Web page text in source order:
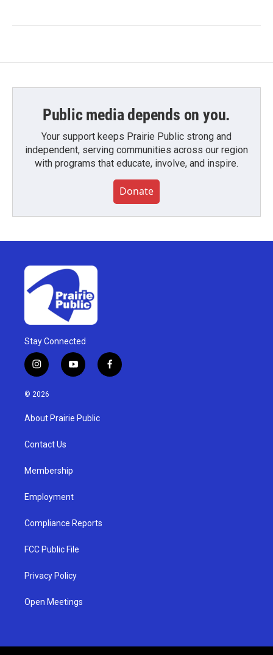
Public media depends on you.
Your support keeps Prairie Public strong and
independent, serving communities across our region
with programs that educate, involve, and inspire.
Donate
Stay Connected
i
n
s
g
a
y
o
u
b
f
a
© 2026
About Prairie Public
Contact Us
Membership
Employment
Compliance Reports
FCC Public File
Privacy Policy
Open Meetings